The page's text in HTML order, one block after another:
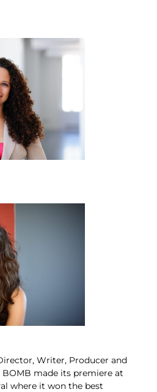
Writer, Producer and
BOMB made its premiere at
where it won the best